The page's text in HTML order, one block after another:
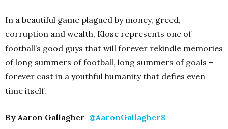
In a beautiful game plagued by money, greed,
corruption and wealth, Klose represents one of
football’s good guys that will forever rekindle memories
of long summers of football, long summers of goals –
forever cast in a youthful humanity that defies even
time itself.
By Aaron Gallagher @AaronGallagher8